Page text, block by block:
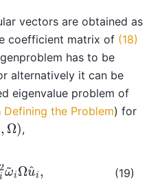
vectors are obtained as
coefficient matrix of (18)
has to be
alternatively it can be
eigenvalue problem of
Defining the Problem) for
Ω) ,
(19)
ω~ iΩu